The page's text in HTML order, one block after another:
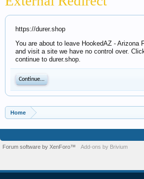
https://durer.shop
You are about to leave HookedAZ - Arizona
and visit a site we have no control over.
continue to durer.shop.
Continue...
Home
Forum software by XenForo™ Add-ons by Brivium